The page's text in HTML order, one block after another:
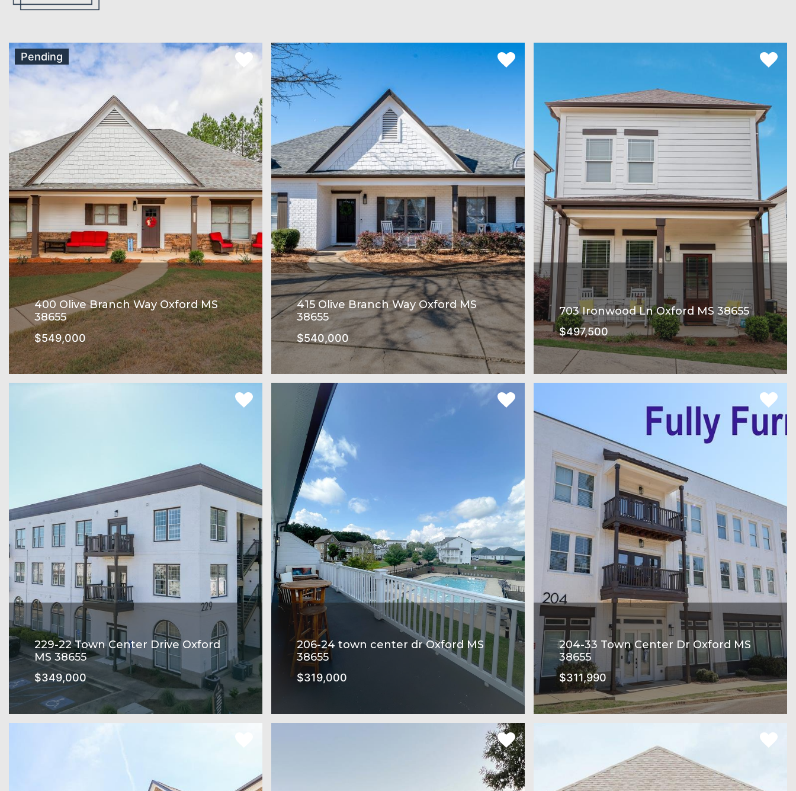
Pending
400 Olive Branch Way Oxford MS
38655
$549,000
415 Olive Branch Way Oxford MS
38655
$540,000
703 Ironwood Ln Oxford MS 38655
$497,500
SEE MORE
229-22 Town Center Drive Oxford
MS 38655
$349,000
206-24 town center dr Oxford MS
38655
$319,000
204-33 Town Center Dr Oxford MS
38655
$311,990